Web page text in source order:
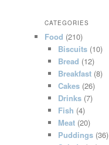
CATEGORIES
Food (210)
Biscuits(10)
Bread (12)
Breakfast(8)
Cakes(26)
Drinks(7)
Fish (4)
Meat(20)
Puddings(36)